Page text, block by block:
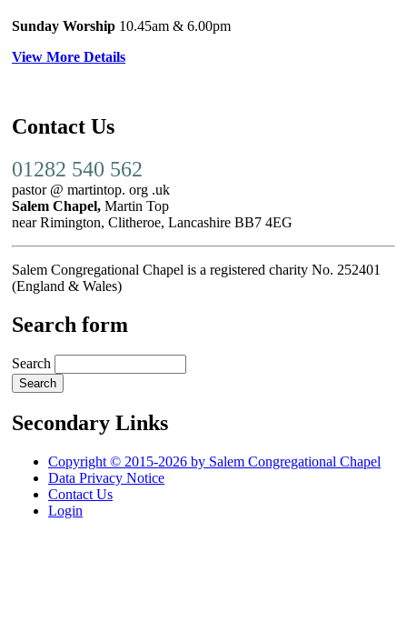
Sunday Worship 10.45am & 6.00pm
View More Details
Contact Us
01282 540 562
pastor @ martintop. org .uk
Salem Chapel, Martin Top
near Rimington, Clitheroe, Lancashire BB7 4EG
Salem Congregational Chapel is a registered charity No. 252401
(England & Wales)
Search form
Search
Secondary Links
Copyright © 2015-2026 by Salem Congregational Chapel
Data Privacy Notice
Contact Us
Login